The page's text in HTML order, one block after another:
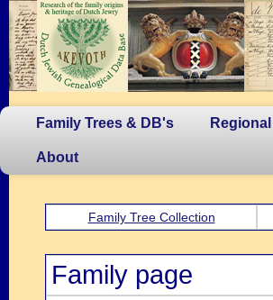
Family Trees & DB's
About
Family Tree Collection
Family page